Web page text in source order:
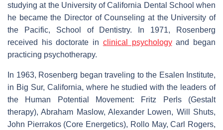
studying at the University of California Dental School when
he became the Director of Counseling at the University of
the Pacific, School of Dentistry. In 1971, Rosenberg
received his doctorate in clinical psychologyand began
practicing psychotherapy.
In 1963, Rosenberg began traveling to the Esalen Institute,
in Big Sur, California, where he studied with the leaders of
the Human Potential Movement: Fritz Perls (Gestalt
therapy), Abraham Maslow, Alexander Lowen, Will Shuts,
John Pierrakos (Core Energetics), Rollo May, Carl Rogers,